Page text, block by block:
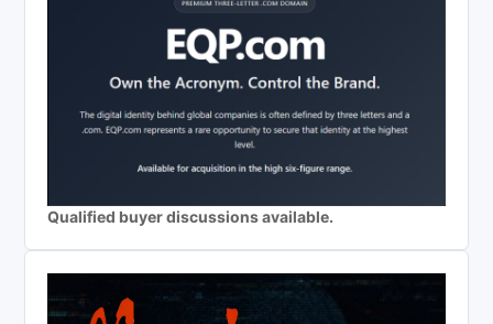
Qualified buyer discussions available.